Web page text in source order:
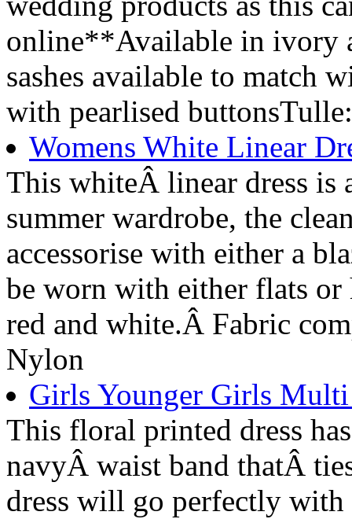
online**Available in ivory
sashes available to match
with pearlised
Womens White Linear
This whiteÂ linear dress is
summer wardrobe, the
accessorise with either a
be worn with either flats or
red and white.Â Fabric
Nylon
Girls Younger Girls
This floral printed dress
navyÂ waist band thatÂ
dress will go perfectly with